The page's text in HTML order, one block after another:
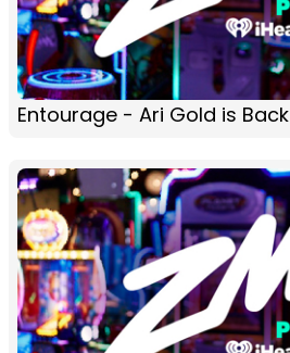
Entourage - Ari Gold is Back